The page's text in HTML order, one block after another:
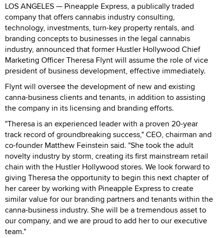
LOS ANGELES — Pineapple Express, a publically traded
company that offers cannabis industry consulting,
technology, investments, turn-key property rentals, and
branding concepts to businesses in the legal cannabis
industry, announced that former Hustler Hollywood Chief
Marketing Officer Theresa Flynt will assume the role of vice
president of business development, effective immediately.
Flynt will oversee the development of new and existing
canna-business clients and tenants, in addition to assisting
the company in its licensing and branding efforts.
"Theresa is an experienced leader with a proven 20-year
track record of groundbreaking success," CEO, chairman and
co-founder Matthew Feinstein said. "She took the adult
novelty industry by storm, creating its first mainstream retail
chain with the Hustler Hollywood stores. We look forward to
giving Theresa the opportunity to begin this next chapter of
her career by working with Pineapple Express to create
similar value for our branding partners and tenants within the
canna-business industry. She will be a tremendous asset to
our company, and we are proud to add her to our executive
team."